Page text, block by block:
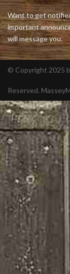
Want to get
important
will message you.
© Copyright 2025
Reserved.